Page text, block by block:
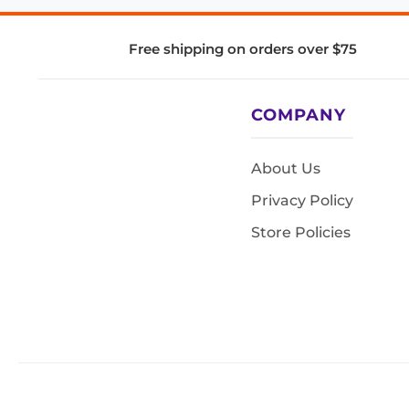
Free shipping on orders over $75
COMPANY
About Us
Privacy Policy
Store Policies